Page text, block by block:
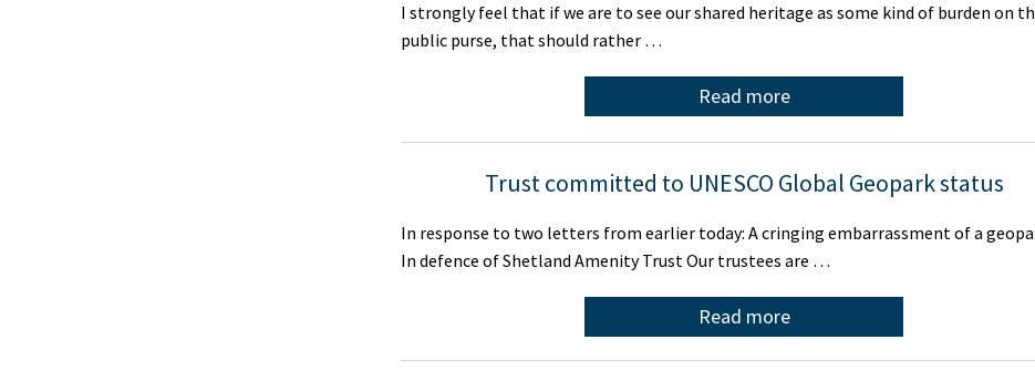
I strongly feel that if we are to see our shared heritage as some kind of burden on
public purse, that should rather …
Read more
Trust committed to UNESCO Global Geopark status
In response to two letters from earlier today: A cringing embarrassment of a
In defence of Shetland Amenity Trust Our trustees are …
Read more